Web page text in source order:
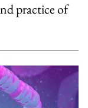
practice of